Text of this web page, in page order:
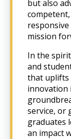
but also
mission
In the
and
that uplifts
innovation
service, or
graduates
an impact